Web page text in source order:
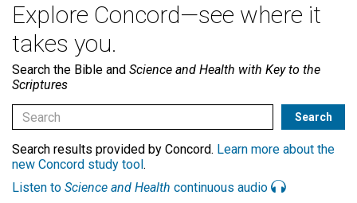
Explore Concord—see where it
takes you.
Search the Bible and Science and Health with Key to the
Scriptures
Search results provided by Concord. Learn more about the
new Concord study tool.
Listen to Science and Health continuous audio